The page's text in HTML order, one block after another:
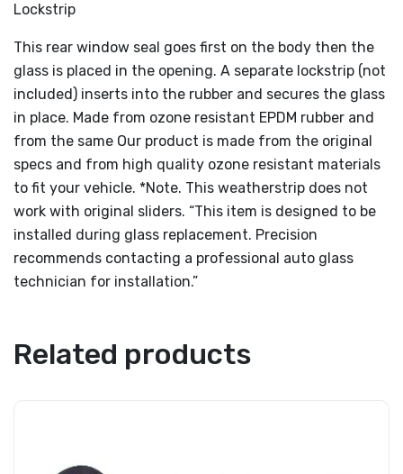
Lockstrip
This rear window seal goes first on the body then the
glass is placed in the opening. A separate lockstrip (not
included) inserts into the rubber and secures the glass
in place. Made from ozone resistant EPDM rubber and
from the same Our product is made from the original
specs and from high quality ozone resistant materials
to fit your vehicle. *Note. This weatherstrip does not
work with original sliders. “This item is designed to be
installed during glass replacement. Precision
recommends contacting a professional auto glass
technician for installation.”
Related products